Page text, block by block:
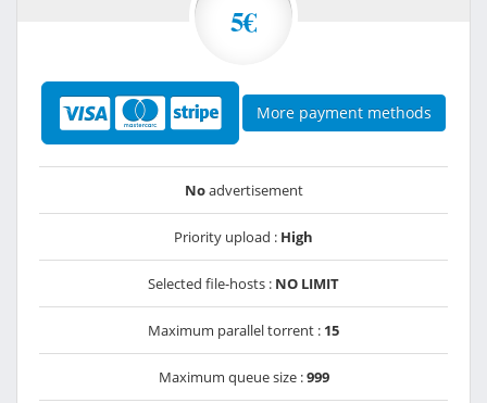
5€
More payment methods
Noadvertisement
Priority upload : High
Selected file-hosts : NO LIMIT
Maximum parallel torrent : 15
Maximum queue size :999